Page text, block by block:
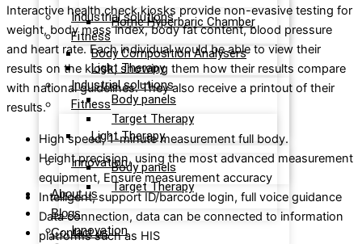
Industrial solutions
Fitness
Light Therapy
Body panels
Target Therapy
Innovation
About us
Blogs
Contact us
Home Hyperbaric Chamber
Body Composition Analysers
Industrial solutions
Fitness
Light Therapy
Body panels
Target Therapy
Innovation
Interactive health check kiosks provide non-evasive testing for
weight, body mass index, body fat content, blood pressure
and heart rate. Each individual would be able to view their
results on the kiosk, showing them how their results compare
with national guidelines. They also receive a printout of their
results.
High speed, 1-minute measurement full body.
Height precision, using the most advanced measurement
equipment, Ensure measurement accuracy
Intelligent, support ID/barcode login, full voice guidance
Data connection, data can be connected to information
platforms such as HIS